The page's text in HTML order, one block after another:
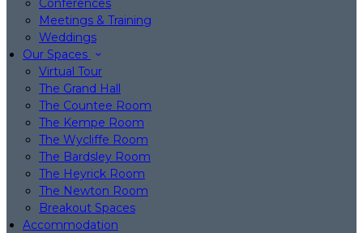
Conferences
Meetings & Training
Weddings
Our Spaces
Virtual Tour
The Grand Hall
The Countee Room
The Kempe Room
The Wycliffe Room
The Bardsley Room
The Heyrick Room
The Newton Room
Breakout Spaces
Accommodation